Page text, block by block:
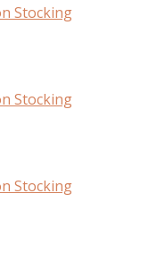
Stocking
Stocking
Stocking